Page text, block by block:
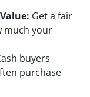
Get a fair
much your
buyers
purchase